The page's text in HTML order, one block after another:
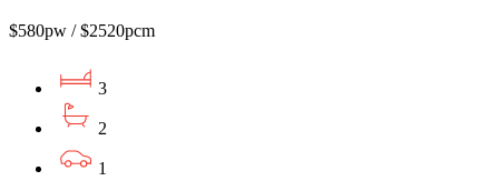
$580pw / $2520pcm
3
2
1